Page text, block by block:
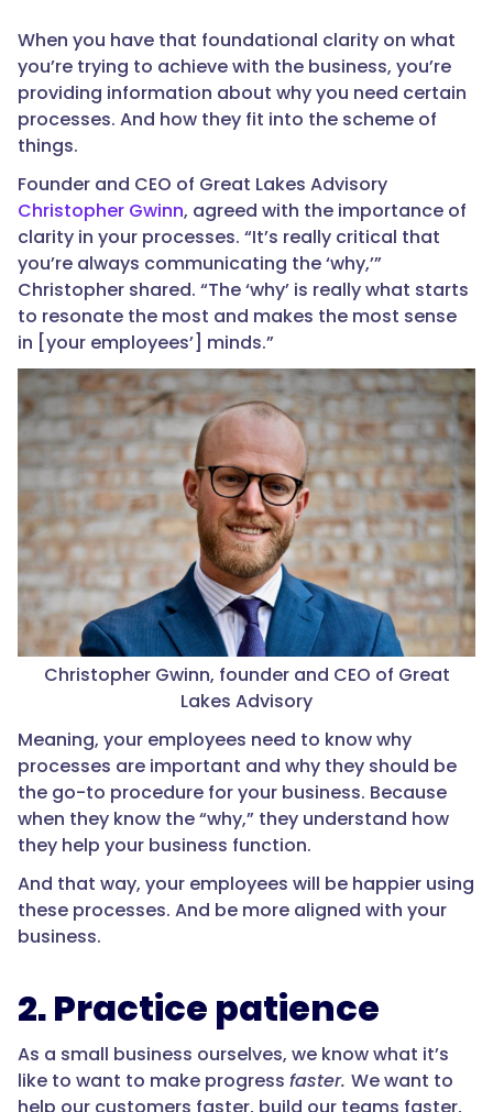
When you have that foundational clarity on what
you’re trying to achieve with the business, you’re
providing information about why you need certain
processes. And how they fit into the scheme of
things.
Founder and CEO of Great Lakes Advisory
Christopher Gwinn, agreed with the importance of
clarity in your processes. “It’s really critical that
you’re always communicating the ‘why,’”
Christopher shared. “The ‘why’ is really what starts
to resonate the most and makes the most sense
in [your employees’] minds.”
Christopher Gwinn, founder and CEO of Great
Lakes Advisory
Meaning, your employees need to know why
processes are important and why they should be
the go-to procedure for your business. Because
when they know the “why,” they understand how
they help your business function.
And that way, your employees will be happier using
these processes. And be more aligned with your
business.
2. Practice patience
As a small business ourselves, we know what it’s
like to want to make progress faster. We want to